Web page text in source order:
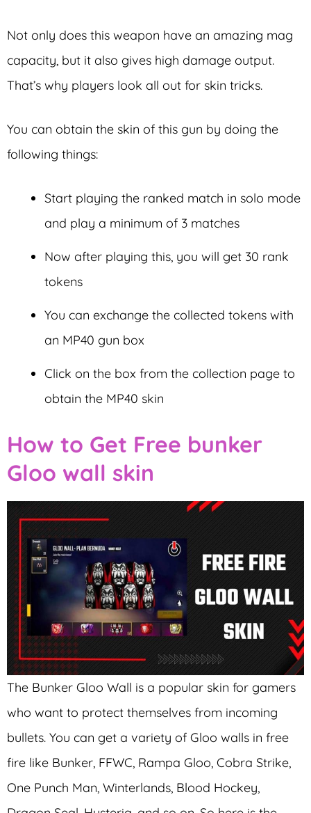
Not only does this weapon have an amazing mag
capacity, but it also gives high damage output.
That’s why players look all out for skin tricks.
You can obtain the skin of this gun by doing the
following things:
Start playing the ranked match in solo mode
and play a minimum of 3 matches
Now after playing this, you will get 30 rank
tokens
You can exchange the collected tokens with
an MP40 gun box
Click on the box from the collection page to
obtain the MP40 skin
How to Get Free bunker
Gloo wall skin
The Bunker Gloo Wall is a popular skin for gamers
who want to protect themselves from incoming
bullets. You can get a variety of Gloo walls in free
fire like Bunker, FFWC, Rampa Gloo, Cobra Strike,
One Punch Man, Winterlands, Blood Hockey,